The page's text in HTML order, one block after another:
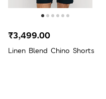
Linen Blend Chino Shorts
₹3,499.00